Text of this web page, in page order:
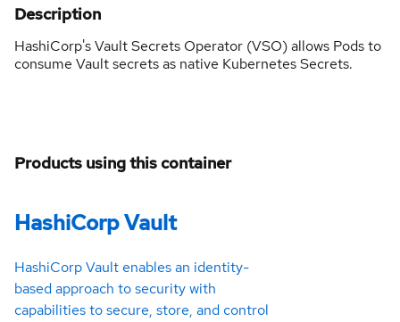
Description
HashiCorp's Vault Secrets Operator (VSO) allows Pods to
consume Vault secrets as native Kubernetes Secrets.
Products using this container
HashiCorp Vault
HashiCorp Vault enables an identity-
based approach to security with
capabilities to secure, store, and control